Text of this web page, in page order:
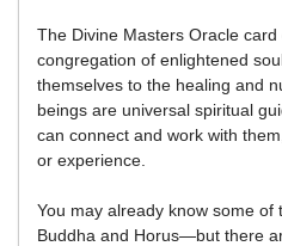
The Divine Masters Oracle
congregation of enlightened
themselves to the healing and
beings are universal spiritual
can connect and work with
or experience.
You may already know some
Buddha and Horus—but there